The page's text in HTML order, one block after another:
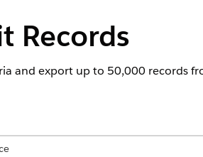
Records
and export up to 50,000 records